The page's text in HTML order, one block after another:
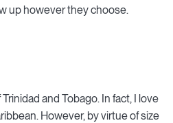
up however they choose.
and Tobago. In fact, I love
However, by virtue of size